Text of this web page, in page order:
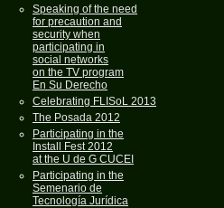
Speaking of the need
for precaution and
security when
participating in
social networks
on the TV program
En Su Derecho
Celebrating FLISoL 2013
The Posada 2012
Participating in the
Install Fest 2012
at the U de G CUCEI
Participating in the
Semenario de
Tecnología Jurídica